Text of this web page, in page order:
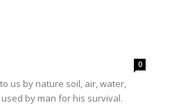
0
us by nature soil, air, water,
by man for his survival.